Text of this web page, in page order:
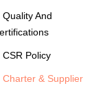
Quality And
CSR Policy
Charter & Supplier